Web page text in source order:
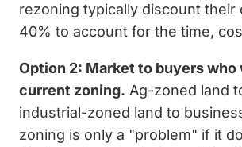
rezoning typically discount their
40% to account for the time,
Option 2: Market to buyers who
current zoning. Ag-zoned land
industrial-zoned land to
zoning is only a "problem" if it